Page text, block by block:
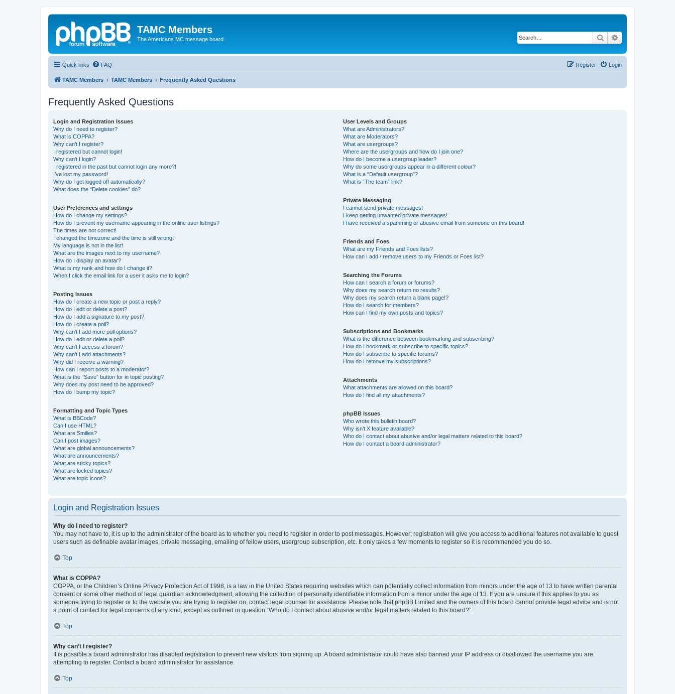
TAMC Members
The Americans MC message board Search
Quick links FAQ Login
Register
TAMC Members TAMC Members Frequently Asked Questions
Frequently Asked Questions
Login and Registration Issues
Why do I need to register?
What is COPPA?
Why can’t I register?
I registered but cannot login!
Why can’t I login?
I registered in the past but cannot login any more?!
I’ve lost my password!
Why do I get logged off automatically?
What does the “Delete cookies” do?
User Preferences and settings
How do I change my settings?
How do I prevent my username appearing in the online user listings?
The times are not correct!
I changed the timezone and the time is still wrong!
My language is not in the list!
What are the images next to my username?
How do I display an avatar?
What is my rank and how do I change it?
When I click the email link for a user it asks me to login?
Posting Issues
How do I create a new topic or post a reply?
How do I edit or delete a post?
How do I add a signature to my post?
How do I create a poll?
Why can’t I add more poll options?
How do I edit or delete a poll?
Why can’t I access a forum?
Why can’t I add attachments?
Why did I receive a warning?
How can I report posts to a moderator?
What is the “Save” button for in topic posting?
Why does my post need to be approved?
How do I bump my topic?
Formatting and Topic Types
What is BBCode?
Can I use HTML?
What are Smilies?
Can I post images?
What are global announcements?
What are announcements?
What are sticky topics?
What are locked topics?
What are topic icons?
User Levels and Groups
What are Administrators?
What are Moderators?
What are usergroups?
Where are the usergroups and how do I join one?
How do I become a usergroup leader?
Why do some usergroups appear in a different colour?
What is a “Default usergroup”?
What is “The team” link?
Private Messaging
I cannot send private messages!
I keep getting unwanted private messages!
I have received a spamming or abusive email from someone on this board!
Friends and Foes
What are my Friends and Foes lists?
How can I add / remove users to my Friends or Foes list?
Searching the Forums
How can I search a forum or forums?
Why does my search return no results?
Why does my search return a blank page!?
How do I search for members?
How can I find my own posts and topics?
Subscriptions and Bookmarks
What is the difference between bookmarking and subscribing?
How do I bookmark or subscribe to specific topics?
How do I subscribe to specific forums?
How do I remove my subscriptions?
Attachments
What attachments are allowed on this board?
How do I find all my attachments?
phpBB Issues
Who wrote this bulletin board?
Why isn’t X feature available?
Who do I contact about abusive and/or legal matters related to this board?
How do I contact a board administrator?
Login and Registration Issues
Why do I need to register?
You may not have to, it is up to the administrator of the board as to whether you need to register in order to post messages. However; registration will give you access to additional features not available to guest
users such as definable avatar images, private messaging, emailing of fellow users, usergroup subscription, etc. It only takes a few moments to register so it is recommended you do so.
Top
What is COPPA?
COPPA, or the Children’s Online Privacy Protection Act of 1998, is a law in the United States requiring websites which can potentially collect information from minors under the age of 13 to have written parental
consent or some other method of legal guardian acknowledgment, allowing the collection of personally identifiable information from a minor under the age of 13. If you are unsure if this applies to you as
someone trying to register or to the website you are trying to register on, contact legal counsel for assistance. Please note that phpBB Limited and the owners of this board cannot provide legal advice and is not
a point of contact for legal concerns of any kind, except as outlined in question “Who do I contact about abusive and/or legal matters related to this board?”.
Top
Why can’t I register?
It is possible a board administrator has disabled registration to prevent new visitors from signing up. A board administrator could have also banned your IP address or disallowed the username you are
attempting to register. Contact a board administrator for assistance.
Top